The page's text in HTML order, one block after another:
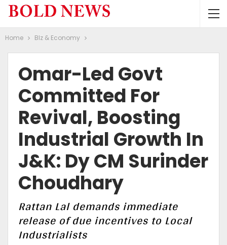
Home BIz & Economy
Omar-Led Govt
Committed For
Revival, Boosting
Industrial Growth In
J&K: Dy CM Surinder
Choudhary
Rattan Lal demands immediate
release of due incentives to Local
Industrialists